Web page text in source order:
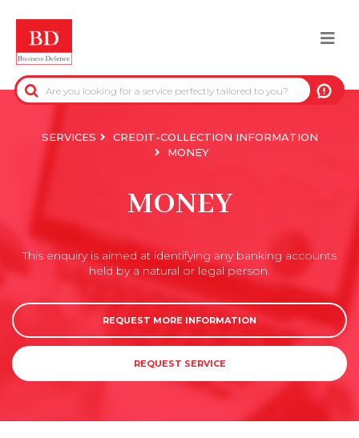
main
content
BACK
PRE-CONTRACTUAL INFORMATION
REAL-ESTATE INFORMATION
OFFICIAL DATA
ANTI-FRAUD SERVICES
SERVICES
CREDIT-COLLECTION INFORMATION
MONEY
MONEY
This enquiry is aimed at identifying any banking accounts
held by a natural or legal person.
REQUEST MORE INFORMATION
REQUEST SERVICE